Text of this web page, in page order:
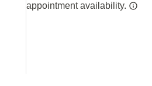
appointment availability.